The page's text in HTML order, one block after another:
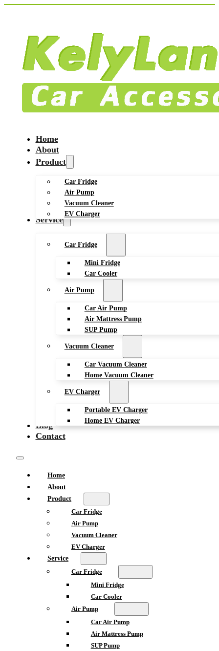
Home
About
Product
Car Fridge
Air Pump
Vacuum Cleaner
EV Charger
Service
Car Fridge
Mini Fridge
Car Cooler
Air Pump
Car Air Pump
Air Mattress Pump
SUP Pump
Vacuum Cleaner
Car Vacuum Cleaner
Home Vacuum Cleaner
EV Charger
Portable EV Charger
Home EV Charger
Blog
Contact
Home
About
Product
Car Fridge
Air Pump
Vacuum Cleaner
EV Charger
Service
Car Fridge
Mini Fridge
Car Cooler
Air Pump
Car Air Pump
Air Mattress Pump
SUP Pump